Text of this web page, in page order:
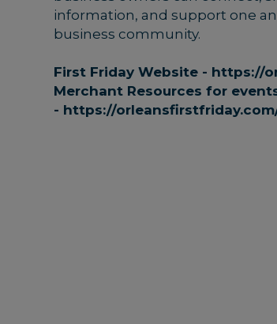
information, and support one
business community.
First Friday Website - https://
Merchant Resources for
- https://